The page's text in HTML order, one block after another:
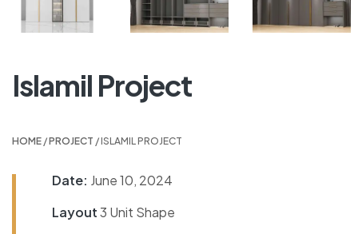
Islamil Project
HOME /PROJECT / ISLAMIL PROJECT
Date: June 10, 2024
Layout3 Unit Shape